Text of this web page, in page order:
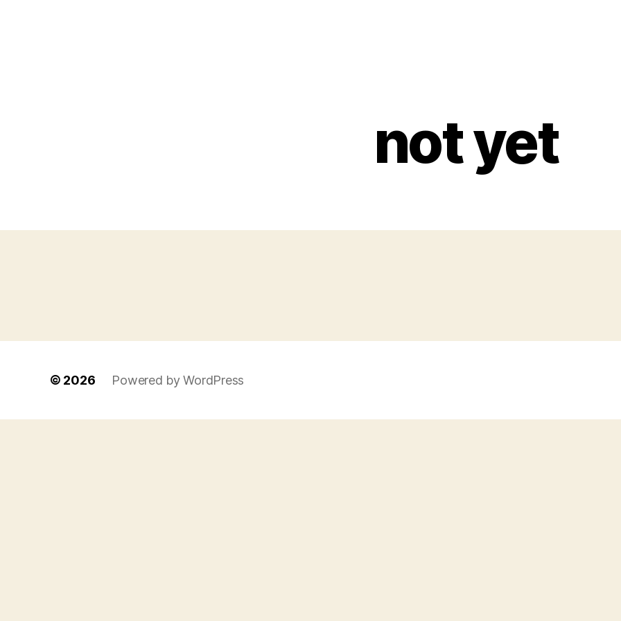
not yet
© 2026 Powered by WordPress